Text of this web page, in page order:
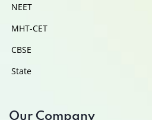
NEET
MHT-CET
CBSE
State
Our Company